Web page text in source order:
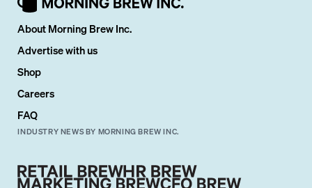
About Morning Brew Inc.
Advertise with us
Shop
Careers
FAQ
INDUSTRY NEWS BY MORNING BREW INC.